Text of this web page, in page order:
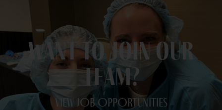
Want to join our
team?
VIEW JOB OPPORTUNITIES